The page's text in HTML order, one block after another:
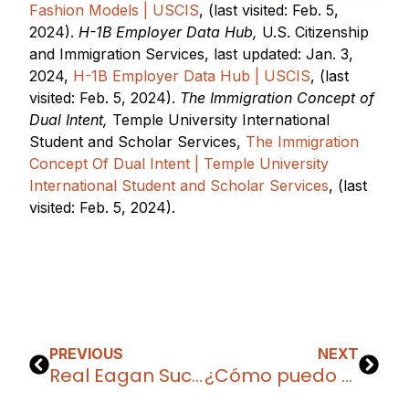
Fashion Models | USCIS, (last visited: Feb. 5,
2024). H-1B Employer Data Hub, U.S. Citizenship
and Immigration Services, last updated: Jan. 3,
2024, H-1B Employer Data Hub | USCIS, (last
visited: Feb. 5, 2024). The Immigration Concept of
Dual Intent, Temple University International
Student and Scholar Services, The Immigration
Concept Of Dual Intent | Temple University
International Student and Scholar Services, (last
visited: Feb. 5, 2024).
PREVIOUS
Real Eagan Success Stories: Making Your Valentine Permanent with the I-601A Waiver
NEXT
¿Cómo puedo permanecer en los Estados Unidos después de la visa F-1?